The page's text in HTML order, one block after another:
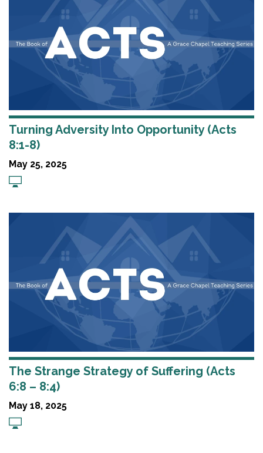
Turning Adversity Into Opportunity (Acts
8:1-8)
May 25, 2025
The Strange Strategy of Suffering (Acts
6:8 – 8:4)
May 18, 2025